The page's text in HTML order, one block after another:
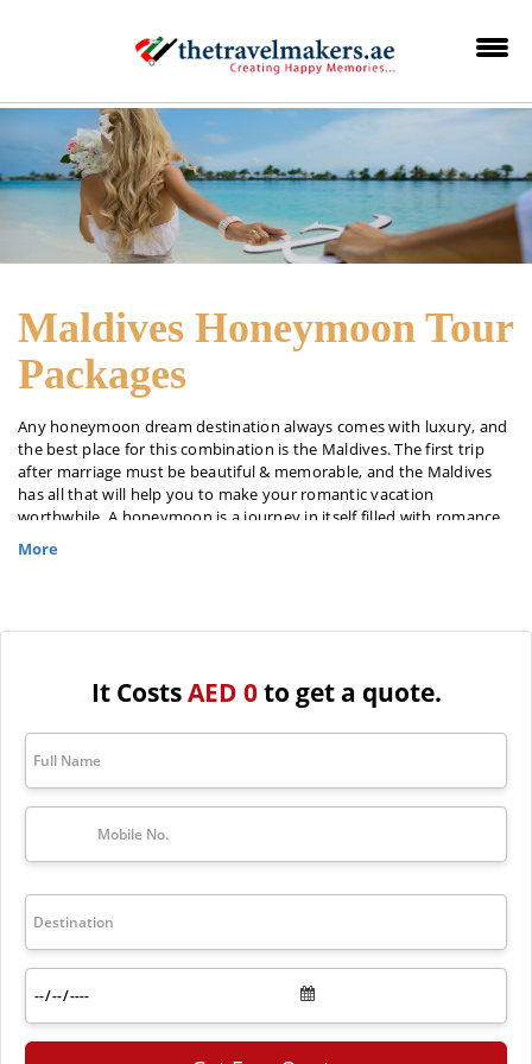
Maldives Honeymoon Tour
Packages
Any honeymoon dream destination always comes with luxury, and
the best place for this combination is the Maldives. The first trip
after marriage must be beautiful & memorable, and the Maldives
has all that will help you to make your romantic vacation
worthwhile. A honeymoon is a journey in itself filled with romance
& love and Maldives is the perfect place that caters to this
atmosphere.
packages. Natural beauty with white beaches, Blue ocean, fresh air,
and top-rated service are all in the Maldives and also in the Maldives
tour packages.
Top Maldives Honeymoon Tour
Packages
Package Price
Duration
Couple
Package
Maldives
trip at
Furaveri
AED 2,747 5 nights – 6
More
It CostsAED 0to get a quote.